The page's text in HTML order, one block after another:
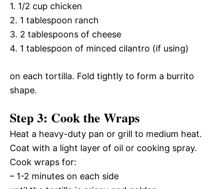
1. 1/2 cup chicken
2. 1 tablespoon ranch
3. 2 tablespoons of cheese
4. 1 tablespoon of minced cilantro (if using)
on each tortilla. Fold tightly to form a burrito
shape.
Step 3: Cook the Wraps
Heat a heavy-duty pan or grill to medium heat.
Coat with a light layer of oil or cooking spray.
Cook wraps for:
– 1-2 minutes on each side